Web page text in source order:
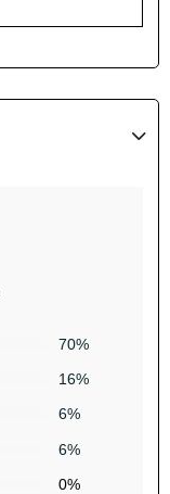
70%
16%
6%
6%
0%